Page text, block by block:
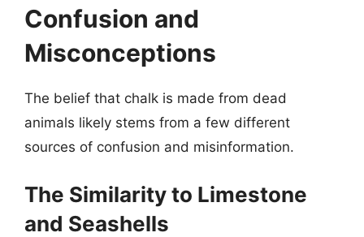
Confusion and
Misconceptions
The belief that chalk is made from dead
animals likely stems from a few different
sources of confusion and misinformation.
The Similarity to Limestone
and Seashells